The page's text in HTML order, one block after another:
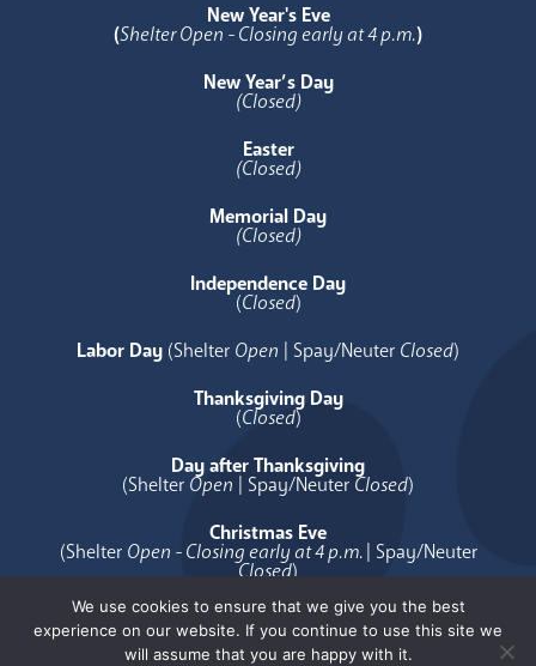
New Year's Eve
(Shelter Open - Closing early at 4 p.m.)
New Year’s Day
(Closed)
Easter
(Closed)
Memorial Day
(Closed)
Independence Day
(Closed)
Labor Day (Shelter Open | Spay/Neuter Closed)
Thanksgiving Day
(Closed)
Day after Thanksgiving
(Shelter Open | Spay/Neuter Closed)
Christmas Eve
(Shelter Open - Closing early at 4 p.m.| Spay/Neuter
Closed)
Christmas Day
( Closed)
We use cookies to ensure that we give you the best
experience on our website. If you continue to use this site we
will assume that you are happy with it.